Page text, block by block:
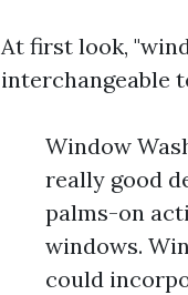
At first look,
interchangeable
Window
really good
palms-on
windows.
could